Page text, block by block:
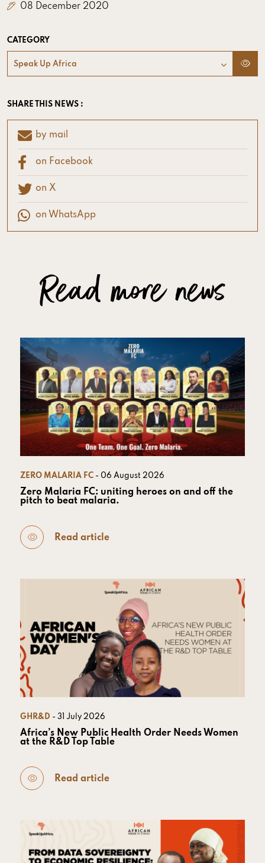
08 December 2020
CATEGORY
Speak Up Africa
SHARE THIS NEWS :
by mail
on Facebook
on X
on WhatsApp
Read more news
ZERO MALARIA FC - 06 August 2026
Zero Malaria FC: uniting heroes on and off the
pitch to beat malaria.
Read article
GHR&D - 31 July 2026
Africa’s New Public Health Order Needs Women
at the R&D Top Table
Read article